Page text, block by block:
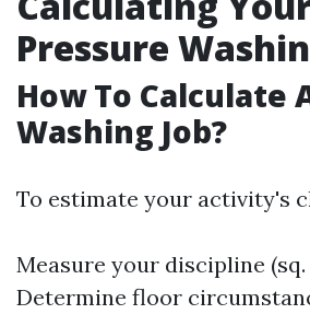
Pressure
How To Calculate
Washing Job?
To estimate your activity's
Measure your discipline (sq.
Determine floor